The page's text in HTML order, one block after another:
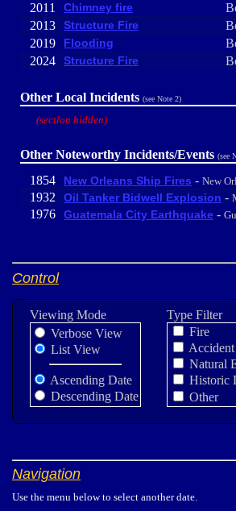
2011
Chimney fire
2013
Structure Fire
2019
Flooding
2024
Structure Fire
Other Local Incidents (see Note 2)
(section hidden)
Other Noteworthy Incidents/Events (see
1854 New Orleans Ship Fires - New
1932 Oil Tanker Bidwell Explosion -
1976 Guatemala City Earthquake -
Control
Viewing Mode
Verbose View
List View
Ascending Date
Descending Date
Type Filter
Fire
Accident
Natural
Historic
Other
Navigation
Use the menu below to select another date.